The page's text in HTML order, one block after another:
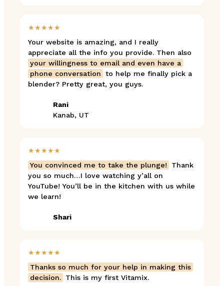
★★★★★
Your website is amazing, and I really
appreciate all the info you provide. Then also
your willingness to email and even have a
phone conversation
to help me finally pick a
blender? Pretty great, you guys.
Rani
Kanab, UT
★★★★★
You convinced me to take the plunge!
Thank
you so much…I love watching y’all on
YouTube! You’ll be in the kitchen with us while
we learn!
Shari
★★★★★
Thanks so much for your help in making this
decision.
This is my first Vitamix.